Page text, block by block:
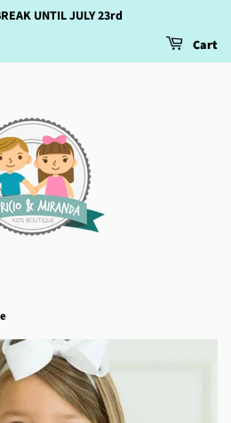
UNTIL JULY 23rd
Cart